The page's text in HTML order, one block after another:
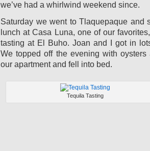
we’ve had a whirlwind weekend since.
Saturday we went to Tlaquepaque and
lunch at Casa Luna, one of our
tasting at El Buho. Joan and I got in
We topped off the evening with oysters
our apartment and fell into bed.
Tequila Tasting